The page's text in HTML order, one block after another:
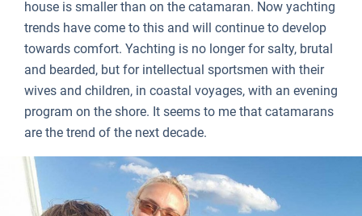
house is smaller than on the catamaran. Now yachting
trends have come to this and will continue to develop
towards comfort. Yachting is no longer for salty, brutal
and bearded, but for intellectual sportsmen with their
wives and children, in coastal voyages, with an evening
program on the shore. It seems to me that catamarans
are the trend of the next decade.